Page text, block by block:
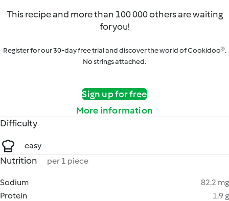
This recipe and more than 100 000 others are waiting
for you!
Register for our 30-day free trial and discover the world of Cookidoo®.
No strings attached.
Sign up for free
More information
Difficulty
easy
Nutrition per 1 piece
Sodium
82.2 mg
Protein
1.9 g